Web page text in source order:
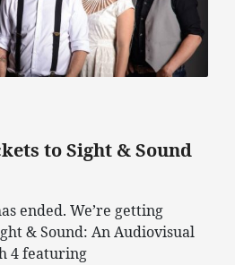
to Sight & Sound
ended. We’re getting
& Sound: An Audiovisual
4 featuring